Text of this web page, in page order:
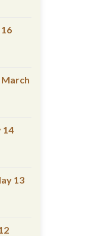
14
13